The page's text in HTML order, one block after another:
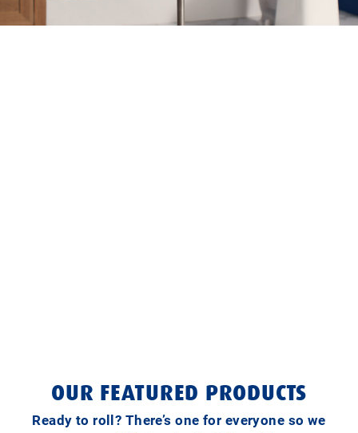
OUR FEATURED PRODUCTS
Ready to roll? There’s one for everyone so we